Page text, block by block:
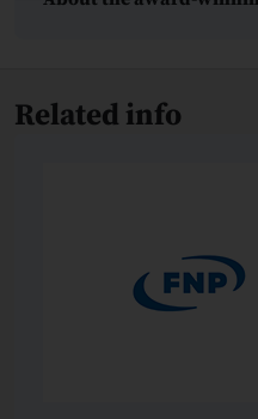
Related info